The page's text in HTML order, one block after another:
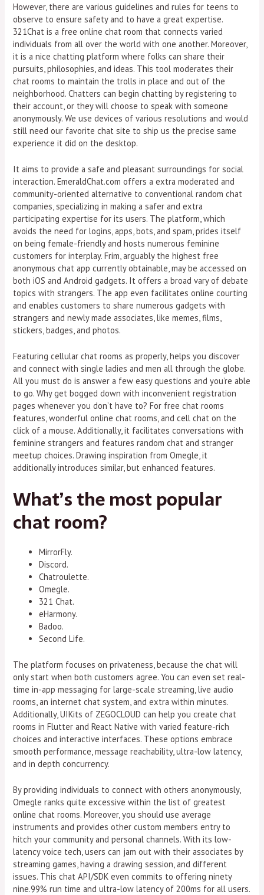
However, there are various guidelines and rules for teens to
observe to ensure safety and to have a great expertise.
321Chat is a free online chat room that connects varied
individuals from all over the world with one another. Moreover,
it is a nice chatting platform where folks can share their
pursuits, philosophies, and ideas. This tool moderates their
chat rooms to maintain the trolls in place and out of the
neighborhood. Chatters can begin chatting by registering to
their account, or they will choose to speak with someone
anonymously. We use devices of various resolutions and would
still need our favorite chat site to ship us the precise same
experience it did on the desktop.
It aims to provide a safe and pleasant surroundings for social
interaction. EmeraldChat.com offers a extra moderated and
community-oriented alternative to conventional random chat
companies, specializing in making a safer and extra
participating expertise for its users. The platform, which
avoids the need for logins, apps, bots, and spam, prides itself
on being female-friendly and hosts numerous feminine
customers for interplay. Frim, arguably the highest free
anonymous chat app currently obtainable, may be accessed on
both iOS and Android gadgets. It offers a broad vary of debate
topics with strangers. The app even facilitates online courting
and enables customers to share numerous gadgets with
strangers and newly made associates, like memes, films,
stickers, badges, and photos.
Featuring cellular chat rooms as properly, helps you discover
and connect with single ladies and men all through the globe.
All you must do is answer a few easy questions and you’re able
to go. Why get bogged down with inconvenient registration
pages whenever you don’t have to? For free chat rooms
features, wonderful online chat rooms, and cell chat on the
click of a mouse. Additionally, it facilitates conversations with
feminine strangers and features random chat and stranger
meetup choices. Drawing inspiration from Omegle, it
additionally introduces similar, but enhanced features.
What’s the most popular
chat room?
MirrorFly.
Discord.
Chatroulette.
Omegle.
321 Chat.
eHarmony.
Badoo.
Second Life.
The platform focuses on privateness, because the chat will
only start when both customers agree. You can even set real-
time in-app messaging for large-scale streaming, live audio
rooms, an internet chat system, and extra within minutes.
Additionally, UIKits of ZEGOCLOUD can help you create chat
rooms in Flutter and React Native with varied feature-rich
choices and interactive interfaces. These options embrace
smooth performance, message reachability, ultra-low latency,
and in depth concurrency.
By providing individuals to connect with others anonymously,
Omegle ranks quite excessive within the list of greatest
online chat rooms. Moreover, you should use average
instruments and provides other custom members entry to
hitch your community and personal channels. With its low-
latency voice tech, users can jam out with their associates by
streaming games, having a drawing session, and different
issues. This chat API/SDK even commits to offering ninety
nine.99% run time and ultra-low latency of 200ms for all users.